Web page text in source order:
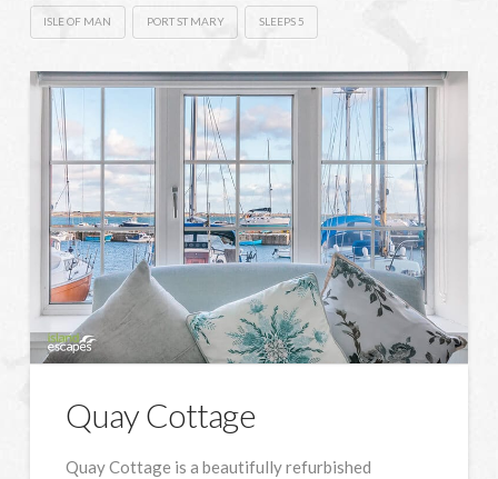
ISLE OF MAN PORT ST MARY SLEEPS 5
Quay Cottage
Quay Cottage is a beautifully refurbished